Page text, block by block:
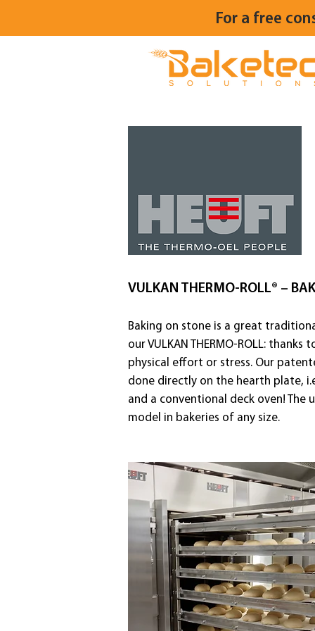
For a free
VULKAN THERMO-ROLL® –
Baking on stone is a great
our VULKAN THERMO-ROLL:
physical effort or stress. Our
done directly on the hearth plate,
and a conventional deck oven! The
model in bakeries of any size.